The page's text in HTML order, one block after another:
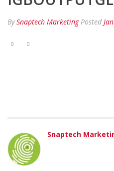
BySnaptech Marketing Posted
0 0
Snaptech